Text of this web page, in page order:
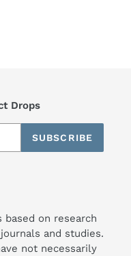
Drops
SUBSCRIBE
on research
and studies.
not necessarily